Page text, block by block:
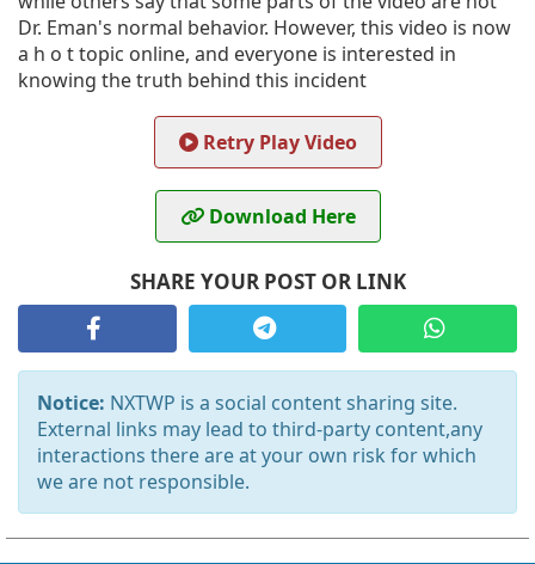
Dr. Eman's normal behavior. However, this video is now
a h o t topic online, and everyone is interested in
knowing the truth behind this incident
Retry Play Video
Download Here
SHARE YOUR POST OR LINK
Notice: NXTWP is a social content sharing site.
External links may lead to third-party content,any
interactions there are at your own risk for which
we are not responsible.